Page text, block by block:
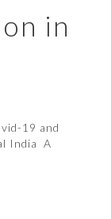
in
19 and
India A